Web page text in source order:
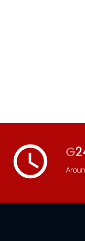
access_time G